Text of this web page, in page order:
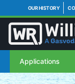
OUR HISTORY
Applications